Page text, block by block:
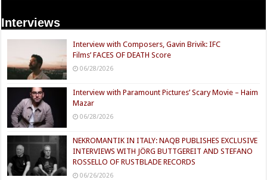
Interviews
Interview with Composers, Gavin Brivik: IFC
Films’ FACES OF DEATH Score
06/28/2026
Interview with Paramount Pictures’ Scary Movie – Haim
Mazar
06/28/2026
NEKROMANTIK IN ITALY: NAQB PUBLISHES EXCLUSIVE
INTERVIEWS WITH JÖRG BUTTGEREIT AND STEFANO
ROSSELLO OF RUSTBLADE RECORDS
06/26/2026